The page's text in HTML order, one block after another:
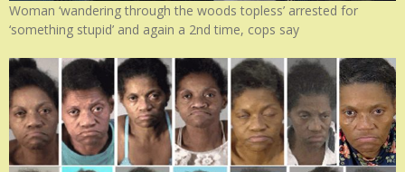
Woman ‘wandering through the woods topless’ arrested for
‘something stupid’ and again a 2nd time, cops say